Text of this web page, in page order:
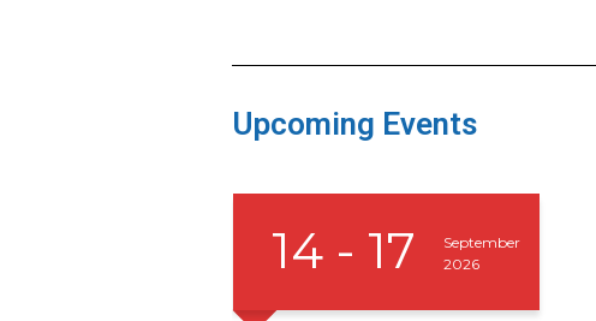
Upcoming Events
14 - 17
September
2026